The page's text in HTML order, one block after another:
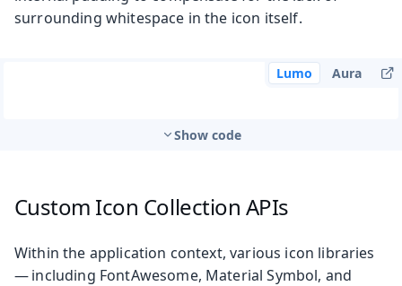
surrounding whitespace in the icon itself.
Lumo Aura
Show code
Custom Icon Collection APIs
Within the application context, various icon libraries
— including FontAwesome, Material Symbol, and